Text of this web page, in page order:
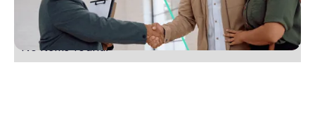
mindset, and see how Rex CRM helps. Start today.
No items found.